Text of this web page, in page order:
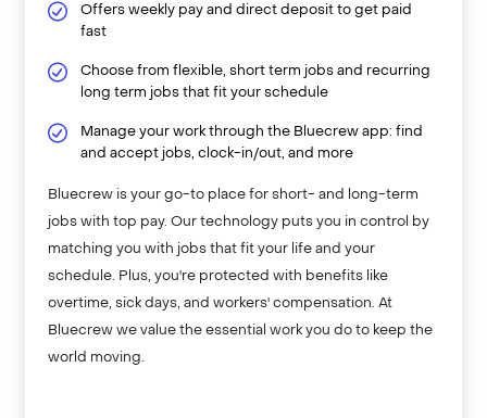
Offers weekly pay and direct deposit to get paid
fast
Choose from flexible, short term jobs and recurring
long term jobs that fit your schedule
Manage your work through the Bluecrew app: find
and accept jobs, clock-in/out, and more
Bluecrew is your go-to place for short- and long-term
jobs with top pay. Our technology puts you in control by
matching you with jobs that fit your life and your
schedule. Plus, you're protected with benefits like
overtime, sick days, and workers' compensation. At
Bluecrew we value the essential work you do to keep the
world moving.